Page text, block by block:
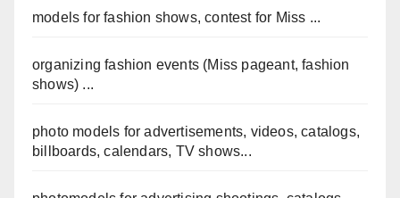
models for fashion shows, contest for Miss ...
organizing fashion events (Miss pageant, fashion
shows) ...
photo models for advertisements, videos, catalogs,
billboards, calendars, TV shows...